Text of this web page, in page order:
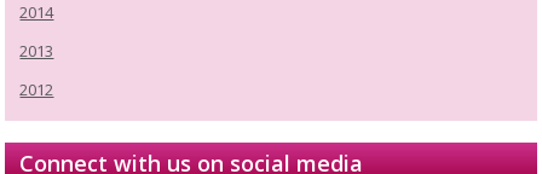
2014
2013
2012
Connect with us on social media